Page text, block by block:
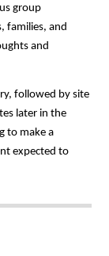
group
families, and
and
followed by site
later in the
to make a
expected to